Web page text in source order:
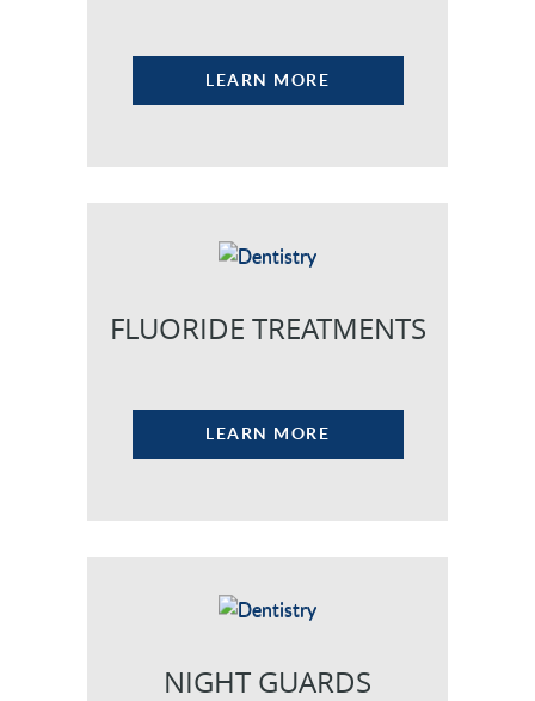
LEARN MORE
FLUORIDE TREATMENTS
LEARN MORE
NIGHT GUARDS